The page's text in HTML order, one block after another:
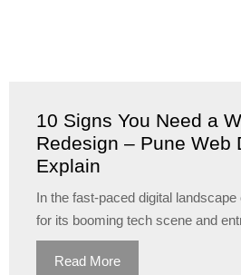
10 Signs You Need a
Redesign – Pune Web
Explain
In the fast-paced digital
for its booming tech scene and
Read More